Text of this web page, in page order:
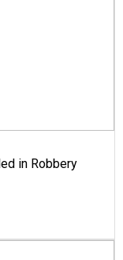
in Robbery